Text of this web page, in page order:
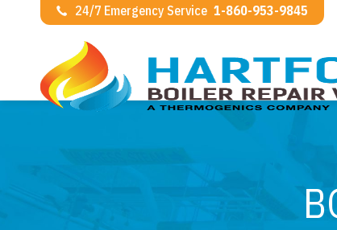
24/7 Emergency Service 1-860-953-9845